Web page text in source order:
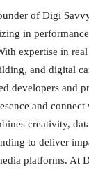
of Digi
in
expertise in
and digital
developers and
and
creativity,
to deliver
platforms. At